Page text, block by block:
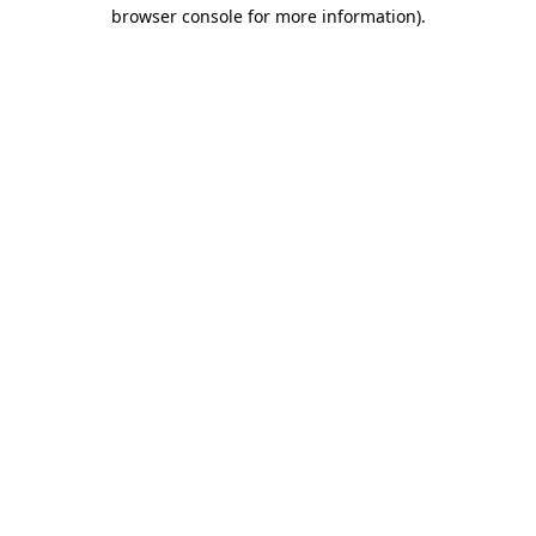
browser console for more information).